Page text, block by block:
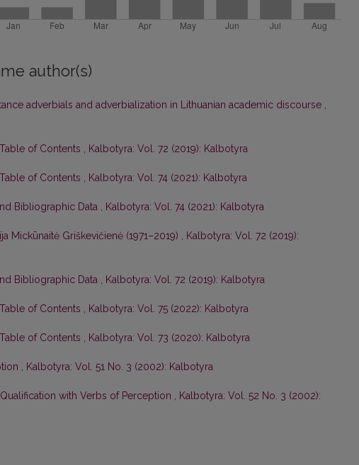
author(s)
adverbials and adverbialization in Lithuanian academic discourse ,
of Contents , Kalbotyra: Vol. 72 (2019): Kalbotyra
of Contents , Kalbotyra: Vol. 74 (2021): Kalbotyra
Bibliographic Data , Kalbotyra: Vol. 74 (2021): Kalbotyra
Mickūnaitė Griškevičienė (1971–2019) , Kalbotyra: Vol. 72 (2019):
Bibliographic Data , Kalbotyra: Vol. 72 (2019): Kalbotyra
of Contents , Kalbotyra: Vol. 75 (2022): Kalbotyra
of Contents , Kalbotyra: Vol. 73 (2020): Kalbotyra
, Kalbotyra: Vol. 51 No. 3 (2002): Kalbotyra
with Verbs of Perception , Kalbotyra: Vol. 52 No. 3 (2002):